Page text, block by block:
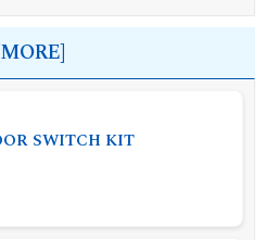
SWITCH KIT